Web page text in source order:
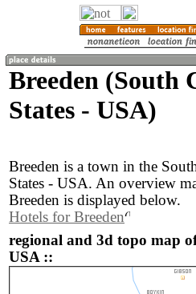
Breeden (South
States - USA)
Breeden is a town in the
States - USA. An overview
Breeden is displayed below.
Hotels for Breeden
regional and 3d topo map
USA ::